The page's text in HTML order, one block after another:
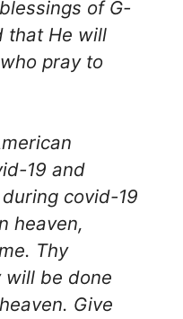
of G-
that He will
pray to
19 and
covid-19
heaven,
Thy
will be done
Give